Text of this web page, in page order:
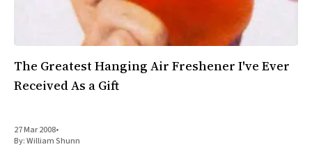
The Greatest Hanging Air Freshener I've Ever
Received As a Gift
27 Mar 2008•
By:William Shunn